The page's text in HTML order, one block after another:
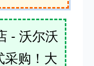
- 沃尔沃
采购！大